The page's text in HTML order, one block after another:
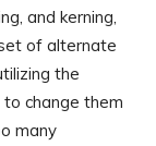
and kerning,
of alternate
the
change them
many